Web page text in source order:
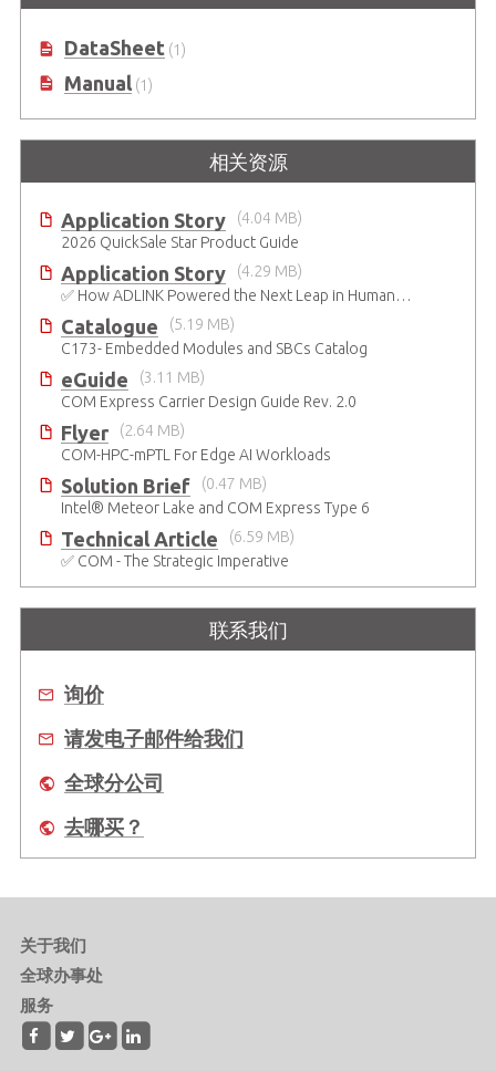
DataSheet(1)
Manual(1)
相关资源
Application Story
(4.04 MB)
2026 QuickSale Star Product Guide
Application Story
(4.29 MB)
✅ How ADLINK Powered the Next Leap in Humanoid Robotics
Catalogue
(5.19 MB)
C173- Embedded Modules and SBCs Catalog
eGuide
(3.11 MB)
COM Express Carrier Design Guide Rev. 2.0
Flyer
(2.64 MB)
COM-HPC-mPTL For Edge AI Workloads
Solution Brief
(0.47 MB)
Intel® Meteor Lake and COM Express Type 6
Technical Article
(6.59 MB)
✅ COM - The Strategic Imperative
联系我们
询价
请发电子邮件给我们
全球分公司
去哪买？
关于我们
全球办事处
服务